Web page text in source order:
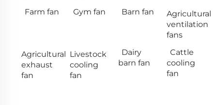
Farm fan Gym fan Barn fan
Agricultural
ventilation
fans
Agricultural
exhaust
fan
Livestock
cooling
fan
Dairy
barn fan
Cattle
cooling
fan